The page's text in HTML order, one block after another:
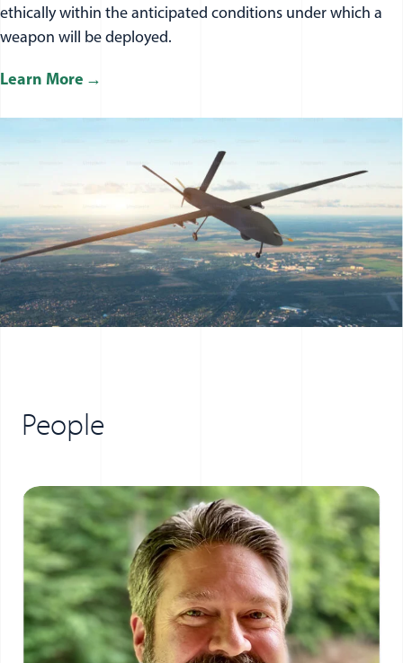
ethically within the anticipated conditions under which a
weapon will be deployed.
Learn More
People